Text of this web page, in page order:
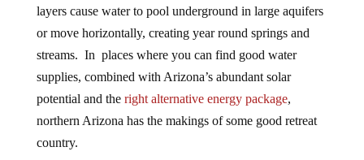
layers cause water to pool underground in large aquifers
or move horizontally, creating year round springs and
streams. In places where you can find good water
supplies, combined with Arizona’s abundant solar
potential and the right alternative energy package,
northern Arizona has the makings of some good retreat
country.